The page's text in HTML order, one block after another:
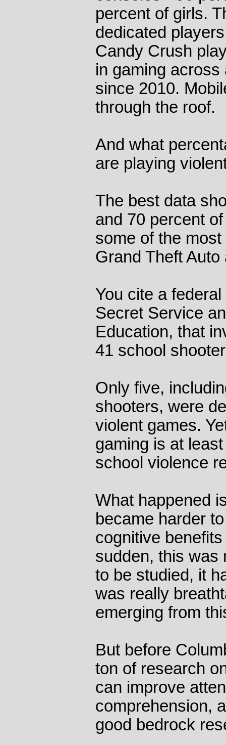
percent of girls.
dedicated
Candy Crush
in gaming
since 2010.
through the roof.
And what
are playing
The best data
and 70 percent
some of the
Grand Theft Auto
You cite a
Secret Service
Education, that
41 school
Only five,
shooters, were
violent games.
gaming is at
school violence
What happened
became harder
cognitive
sudden, this was
to be studied, it
was really
emerging from
But before
ton of research
can improve
comprehension,
good bedrock